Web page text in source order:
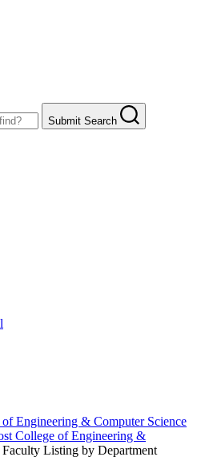
Submit Search
Engineering & Computer Science
College of Engineering &
Faculty Listing by Department